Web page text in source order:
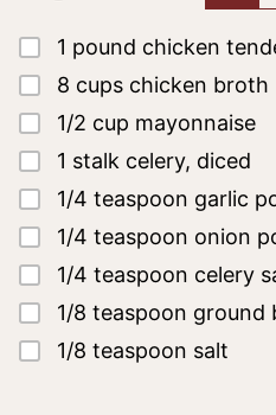
▢
1 pound chicken
▢
8 cups chicken broth
▢
1/2 cup mayonnaise
▢
1 stalk celery, diced
▢
1/4 teaspoon garlic
▢
1/4 teaspoon onion
▢
1/4 teaspoon celery
▢
1/8 teaspoon ground
▢
1/8 teaspoon salt